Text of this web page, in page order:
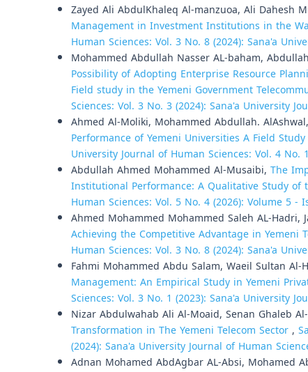
Zayed Ali AbdulKhaleq Al-manzuoa, Ali Dahesh
Management in Investment Institutions in the
Human Sciences: Vol. 3 No. 8 (2024): Sana'a
Mohammed Abdullah Nasser AL-baham,
Possibility of Adopting Enterprise Resource
Field study in the Yemeni Government
Sciences: Vol. 3 No. 3 (2024): Sana'a University
Ahmed Al-Moliki, Mohammed Abdullah. AlAshwal,
Performance of Yemeni Universities A Field
University Journal of Human Sciences: Vol. 4 No.
Abdullah Ahmed Mohammed Al-Musaibi, The
Institutional Performance: A Qualitative Study of
Human Sciences: Vol. 5 No. 4 (2026): Volume 5
Ahmed Mohammed Mohammed Saleh AL-Hadri,
Achieving the Competitive Advantage in Yemeni
Human Sciences: Vol. 3 No. 8 (2024): Sana'a
Fahmi Mohammed Abdu Salam, Waeil Sultan Al-
Management: An Empirical Study in Yemeni
Sciences: Vol. 3 No. 1 (2023): Sana'a University
Nizar Abdulwahab Ali Al-Moaid, Senan Ghaleb
Transformation in The Yemeni Telecom Sector,
(2024): Sana'a University Journal of Human
Adnan Mohamed AbdAgbar AL-Absi, Mohamed